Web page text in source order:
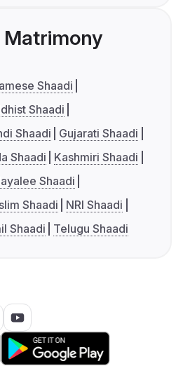
Shaadi
Shaadi
Shaadi
Gujarati Shaadi
Shaadi
Kashmiri Shaadi
Shaadi
Shaadi
NRI Shaadi
Shaadi Telugu Shaadi